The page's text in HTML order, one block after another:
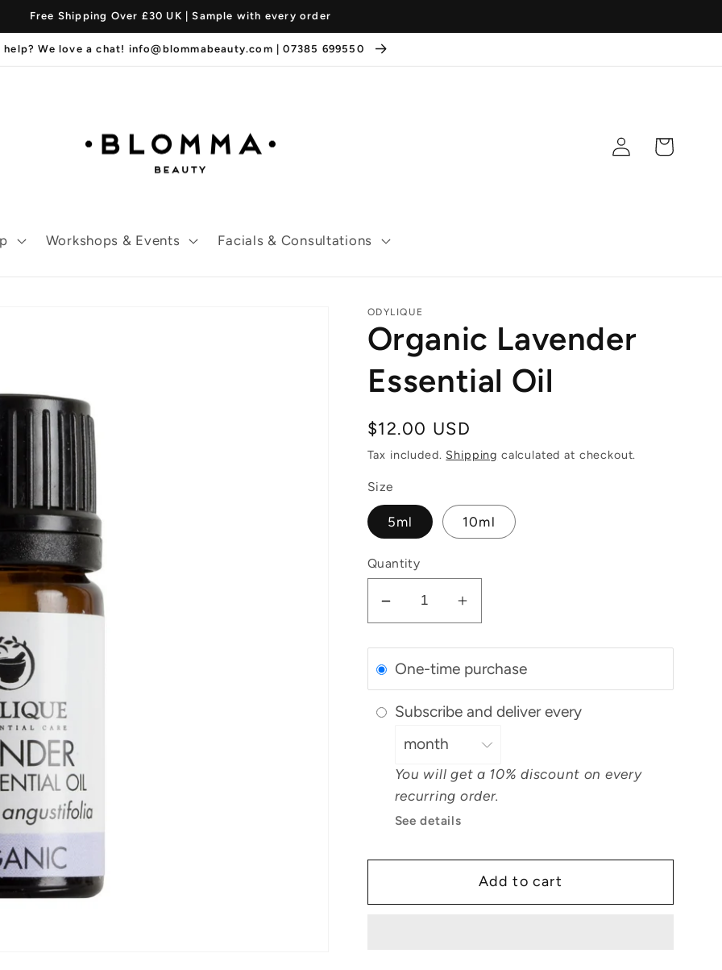
Free Shipping Over £30 UK | Sample with every order
help? We love a chat! info@blommabeauty.com | 07385 699550
Workshops & Events Facials & Consultations
Log
in
Cart
ODYLIQUE
Organic Lavender
Essential Oil
Regular
price
$12.00 USD
Tax included. Shipping calculated at checkout.
Size
5ml 10ml
Quantity
Decrease
for
Organic
Lavender
Essential
Increase
for
Organic
Lavender
Essential
One-time purchase
Subscribe and deliver every
You will get a 10% discount on every
recurring order.
See details
Add to cart